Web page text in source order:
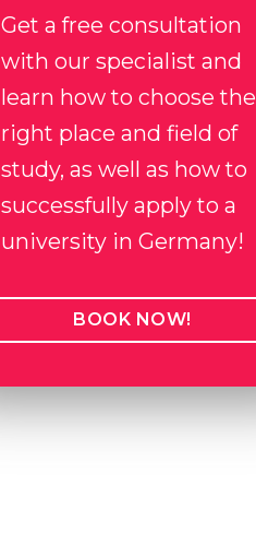
Get a free consultation
with our specialist and
learn how to choose the
right place and field of
study, as well as how to
successfully apply to a
university in Germany!
BOOK NOW!